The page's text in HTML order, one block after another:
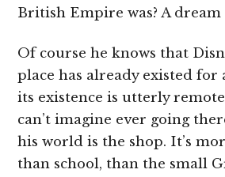
British Empire was? A dream
Of course he knows that
place has already existed for
its existence is utterly
can’t imagine ever going
his world is the shop. It’s
than school, than the small